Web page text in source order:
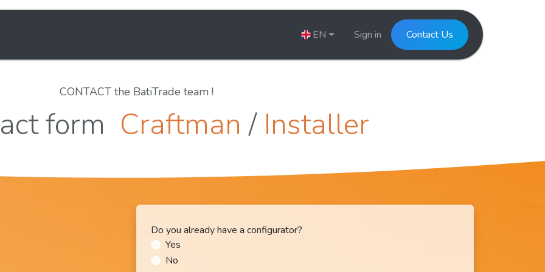
EN Sign in Contact Us
CONTACT the BatiTrade team !
form Craftman / Installer
Do you already have a configurator?
Yes
No